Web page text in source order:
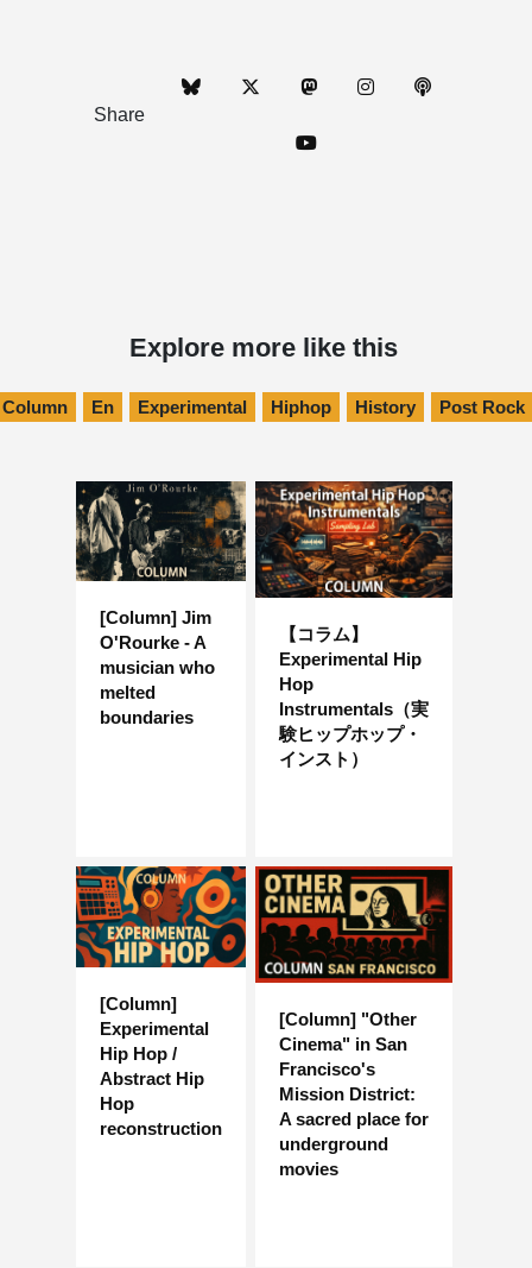
Share
Explore more like this
Column En Experimental Hiphop History Post Rock
[Column] Jim
O'Rourke - A
musician who
melted
boundaries
【コラム】
Experimental Hip
Hop
Instrumentals（実
験ヒップホップ・
インスト）
[Column]
Experimental
Hip Hop /
Abstract Hip
Hop
reconstruction
[Column] "Other
Cinema" in San
Francisco's
Mission District:
A sacred place for
underground
movies